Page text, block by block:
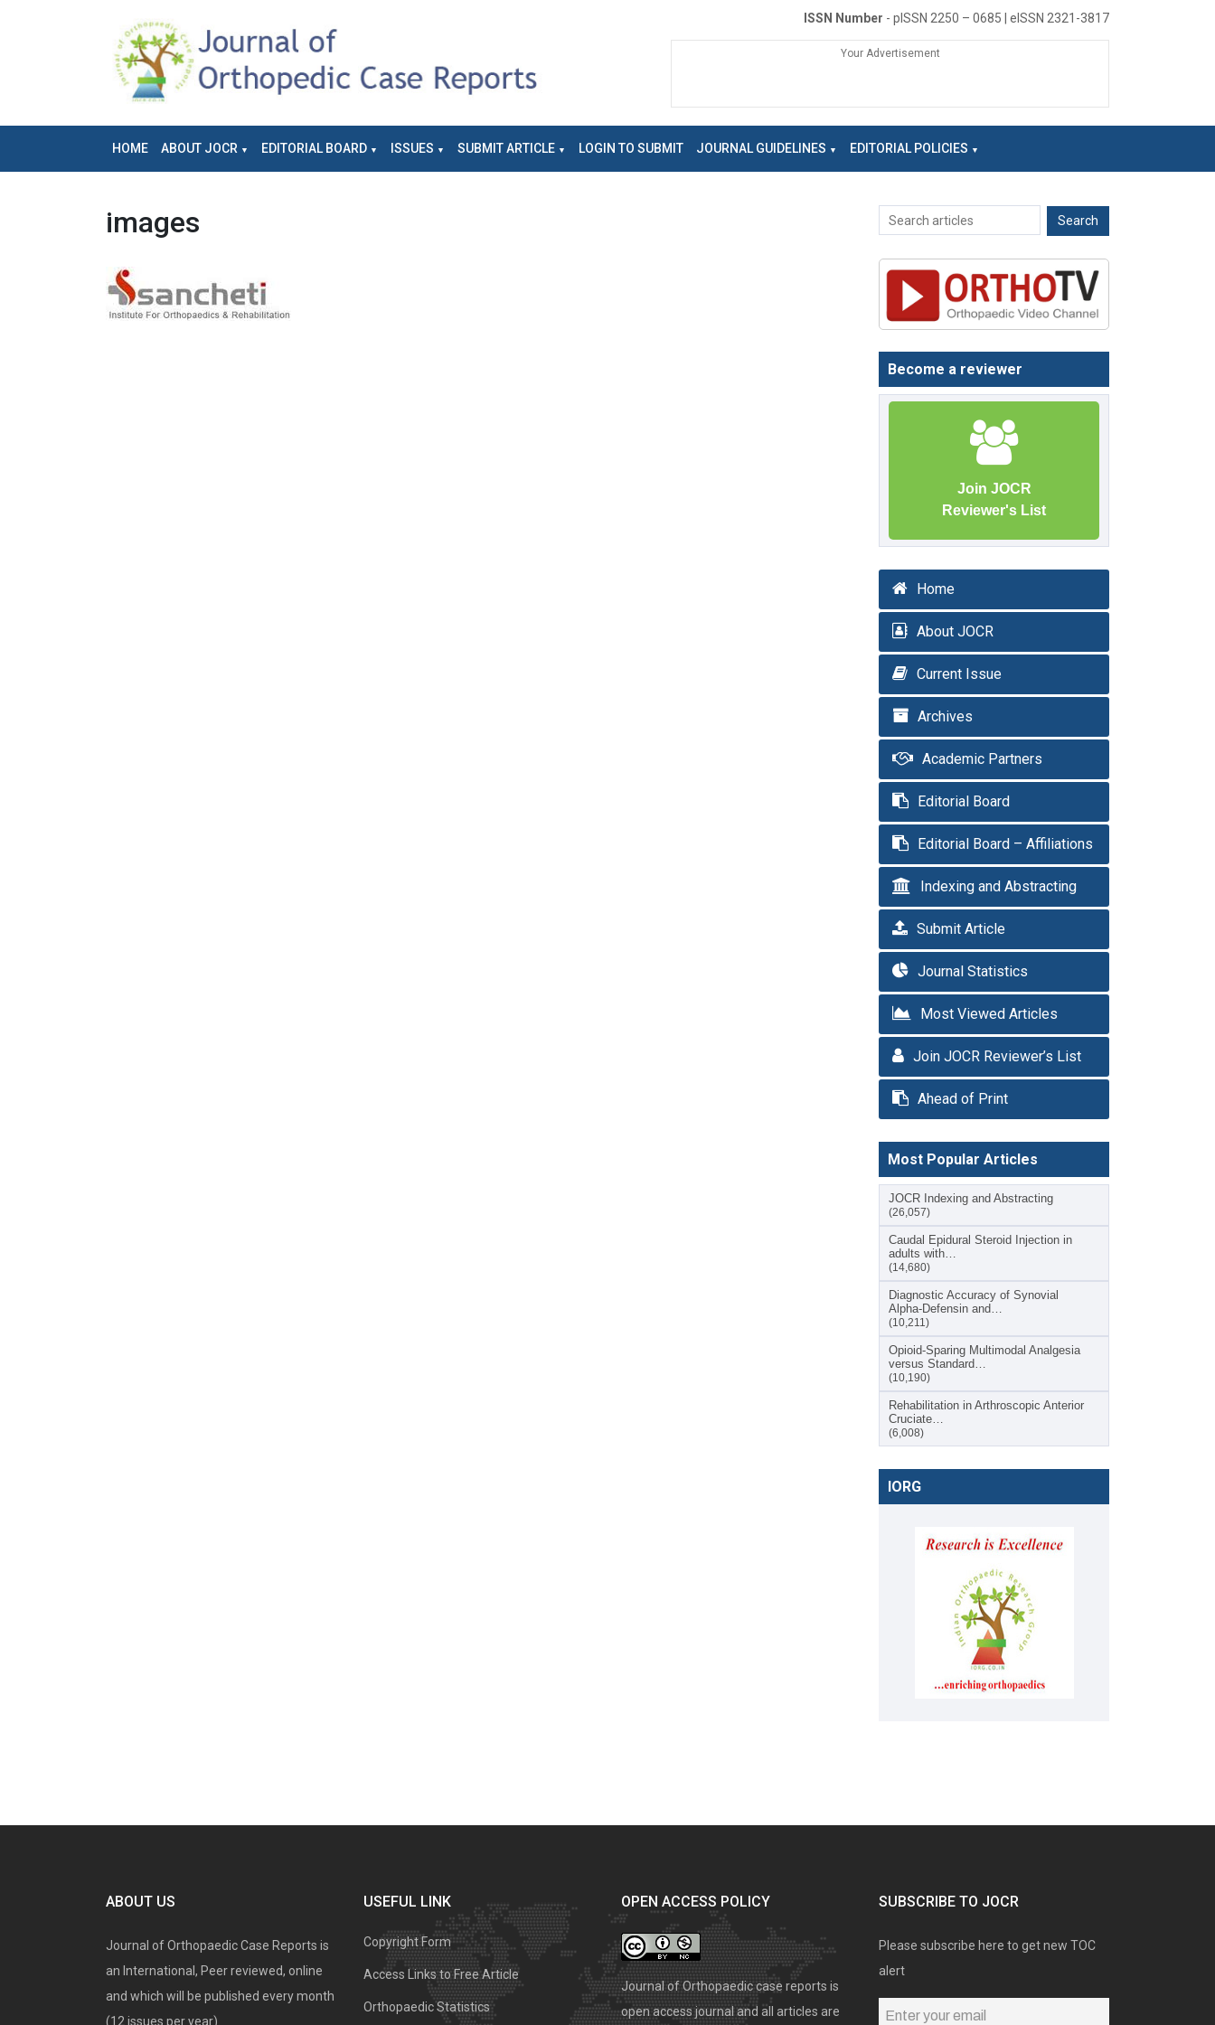
ISSN Number - pISSN 2250 – 0685 | eISSN 2321-3817
Your Advertisement
HOME ABOUT JOCR EDITORIAL BOARD ISSUES SUBMIT ARTICLE LOGIN TO SUBMIT JOURNAL GUIDELINES EDITORIAL POLICIES
images
Become a reviewer
Join JOCR
Reviewer's List
Home
About JOCR
Current Issue
Archives
Academic Partners
Editorial Board
Editorial Board – Affiliations
Indexing and Abstracting
Submit Article
Journal Statistics
Most Viewed Articles
Join JOCR Reviewer’s List
Ahead of Print
Most Popular Articles
JOCR Indexing and Abstracting
(26,057)
Caudal Epidural Steroid Injection in
adults with…
(14,680)
Diagnostic Accuracy of Synovial
Alpha-Defensin and…
(10,211)
Opioid-Sparing Multimodal Analgesia
versus Standard…
(10,190)
Rehabilitation in Arthroscopic Anterior
Cruciate…
(6,008)
IORG
ABOUT US
Journal of Orthopaedic Case Reports is
an International, Peer reviewed, online
and which will be published every month
(12 issues per year).
USEFUL LINK
Copyright Form
Access Links to Free Article
Orthopaedic Statistics
OPEN ACCESS POLICY
Journal of Orthopaedic case reports is
open access journal and all articles are
SUBSCRIBE TO JOCR
Please subscribe here to get new TOC
alert